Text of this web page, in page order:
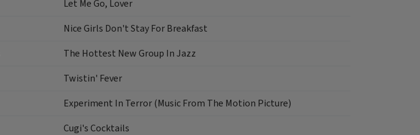
Let Me Go, Lover
Nice Girls Don't Stay For Breakfast
The Hottest New Group In Jazz
Twistin' Fever
Experiment In Terror (Music From The Motion Picture)
Cugi's Cocktails